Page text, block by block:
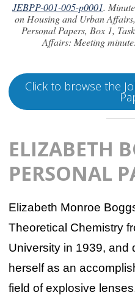
JEBPP-001-005-p0001.
on Housing and Urban
Personal Papers, Box 1,
Affairs: Meeting
Click to browse the
ELIZABETH
PERSONAL
Elizabeth Monroe
Theoretical Chemistry
University in 1939, and
herself as an
field of explosive